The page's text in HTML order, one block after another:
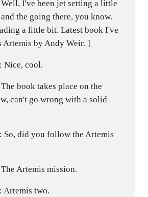
I've been jet setting a little
the going there, you know.
a little bit. Latest book I've
Artemis by Andy Weir. ]
Nice, cool.
book takes place on the
can't go wrong with a solid
So, did you follow the Artemis
Artemis mission.
Artemis two.